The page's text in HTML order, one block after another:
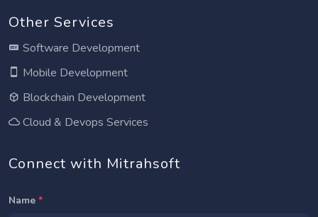
Other Services
Software Development
Mobile Development
Blockchain Development
Cloud & Devops Services
Connect with Mitrahsoft
Name *